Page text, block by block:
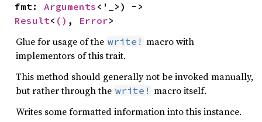
fmt: Arguments
Result< () , Error>
Glue for usage of the write! macro with
implementors of this trait.
This method should generally not be invoked manually,
but rather through the write! macro itself.
Writes some formatted information into this instance.